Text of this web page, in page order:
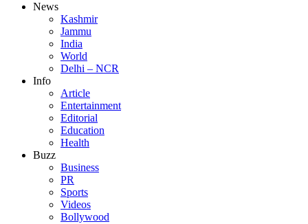
News
Kashmir
Jammu
India
World
Delhi – NCR
Info
Article
Entertainment
Editorial
Education
Health
Buzz
Business
PR
Sports
Videos
Bollywood